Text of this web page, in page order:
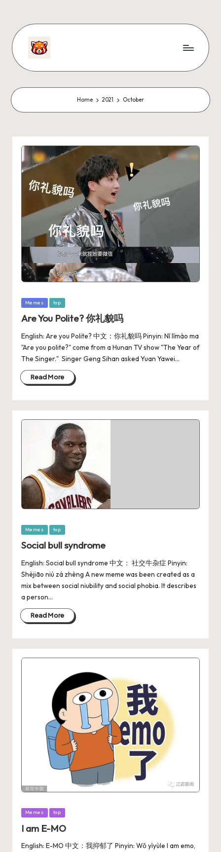
Home 2021 October
Memes top
Are You Polite? 你礼貌吗
English: Are you Polite? 中文：你礼貌吗 Pinyin: Nǐ lǐmào ma
"Are you polite?" come from a Hunan TV show "The Year of
The Singer." ‌ Singer Geng Sihan asked Yuan Yawei…
Read More
Memes top
Social bull syndrome
English: Social bull syndrome 中文： 社交牛杂症 Pinyin:
Shèjiāo niú zá zhèng A new meme was been created as a
mix between social niubility and social phobia. It describes
a person…
Read More
Memes top
I am E-MO
English: E-MO 中文：我抑郁了 Pinyin: Wǒ yìyùle I am emo,